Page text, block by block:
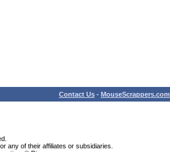
Contact Us - MouseScrappers.com
any of their affiliates or subsidiaries.